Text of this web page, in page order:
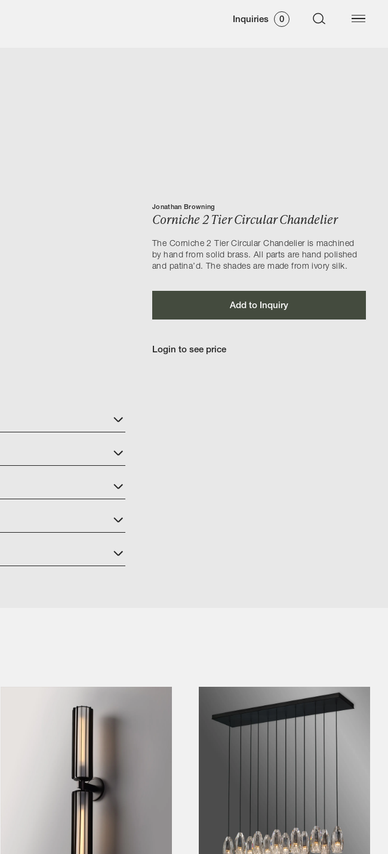
Inquiries 0
Jonathan Browning
Corniche 2 Tier Circular Chandelier
The Corniche 2 Tier Circular Chandelier is machined
by hand from solid brass. All parts are hand polished
and patina’d. The shades are made from ivory silk.
Add to Inquiry
Login to see price